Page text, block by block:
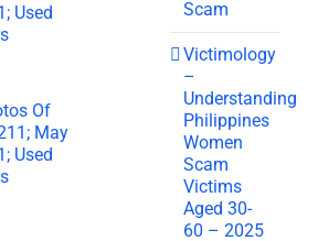
Scam
Victimology
–
Understanding
Philippines
Women
Scam
Victims
Aged 30-
60 – 2025